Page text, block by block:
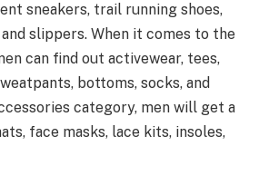
sneakers, trail running shoes,
slippers. When it comes to the
can find out activewear, tees,
bottoms, socks, and
category, men will get a
face masks, lace kits, insoles,